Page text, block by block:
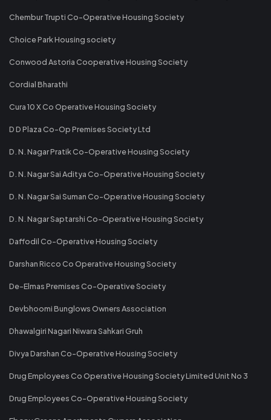
Chembur Trupti Co-Operative Housing Society
Choice Park Housing society
Conwood Astoria Cooperative Housing Society
Cordial Bharathi
Cura 10 X Co Operative Housing Society
D D Plaza Co-Op Premises Society Ltd
D. N. Nagar Pratik Co-Operative Housing Society
D. N. Nagar Sai Aditya Co-Operative Housing Society
D. N. Nagar Sai Suman Co-Operative Housing Society
D. N. Nagar Saptarshi Co-Operative Housing Society
Daffodil Co-Operative Housing Society
Darshan Ricco Co Operative Housing Society
De-Elmas Premises Co-Operative Society
Devbhoomi Bunglows Owners Association
Dhawalgiri Nagari Niwara Sahkari Gruh
Divya Darshan Co-Operative Housing Society
Drug Employees Co Operative Housing Society Limited Unit No 3
Drug Employees Co-Operative Housing Society